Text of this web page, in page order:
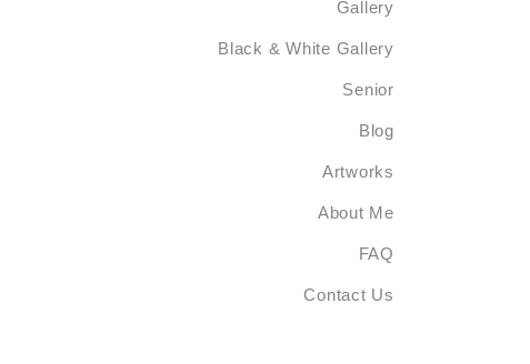
Gallery
Black & White Gallery
Senior
Blog
Artworks
About Me
FAQ
Contact Us